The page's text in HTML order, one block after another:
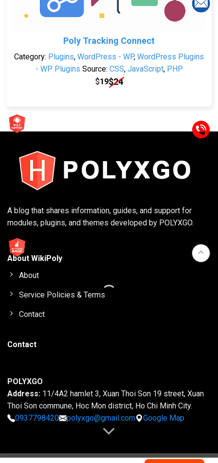
Poly Tracking Connect
Category: Plugins, WordPress - WP, WordPress Plugins
- WP Plugins Source: CSS, JavaScript, PHP
$19$24
A blog that shares information, guides, and support for
modules, plugins, and themes developed by POLYXGO.
About WikiPoly
About
Service Policies & Terms
Contact
Contact
POLYXGO
Address: 11/4A2 hamlet 3, Xuan Thoi Son 19 street, Xuan
Thoi Son commune, Hoc Mon district, Ho Chi Minh City.
0937798420
polyxgo@gmail.com Google Map